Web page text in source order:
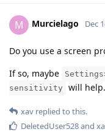
M Murcielago Dec
Do you use a screen
If so, maybe
sensitivity
will help.
xav replied to this.
DeletedUser528and